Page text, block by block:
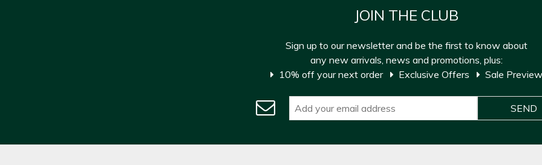
JOIN THE CLUB
Sign up to our newsletter and be the first to know about
any new arrivals, news and promotions, plus:
10% off your next order
Exclusive Offers Sale